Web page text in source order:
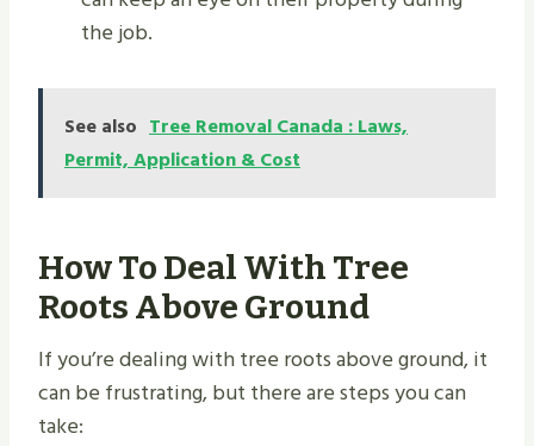
the job.
See also Tree Removal Canada : Laws,
Permit, Application & Cost
How To Deal With Tree
Roots Above Ground
If you’re dealing with tree roots above ground, it
can be frustrating, but there are steps you can
take: